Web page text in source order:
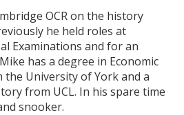
OCR on the history
he held roles at
Examinations and for an
has a degree in Economic
the University of York and a
from UCL. In his spare time
snooker.